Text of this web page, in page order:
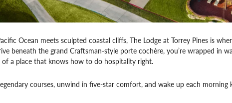
Ocean meets sculpted coastal cliffs, The Lodge at Torrey Pines is
beneath the grand Craftsman-style porte cochère, you’re wrapped in
a place that knows how to do hospitality right.
courses, unwind in five-star comfort, and wake up each